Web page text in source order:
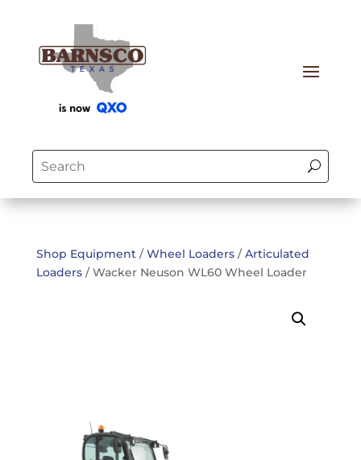
Shop Equipment/Wheel Loaders/Articulated
Loaders/ Wacker Neuson WL60 Wheel Loader